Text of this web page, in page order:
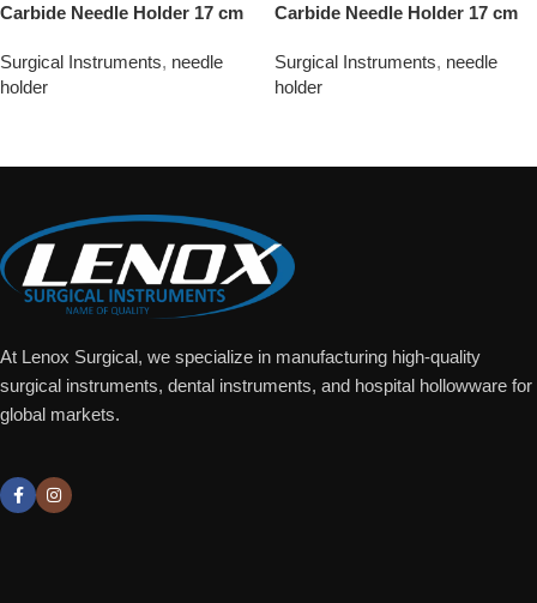
Carbide Needle Holder 17 cm
Surgical Instruments, needle
holder
Carbide Needle Holder 17 cm
Surgical Instruments, needle
holder
At Lenox Surgical, we specialize in manufacturing high-quality
surgical instruments, dental instruments, and hospital hollowware for
global markets.